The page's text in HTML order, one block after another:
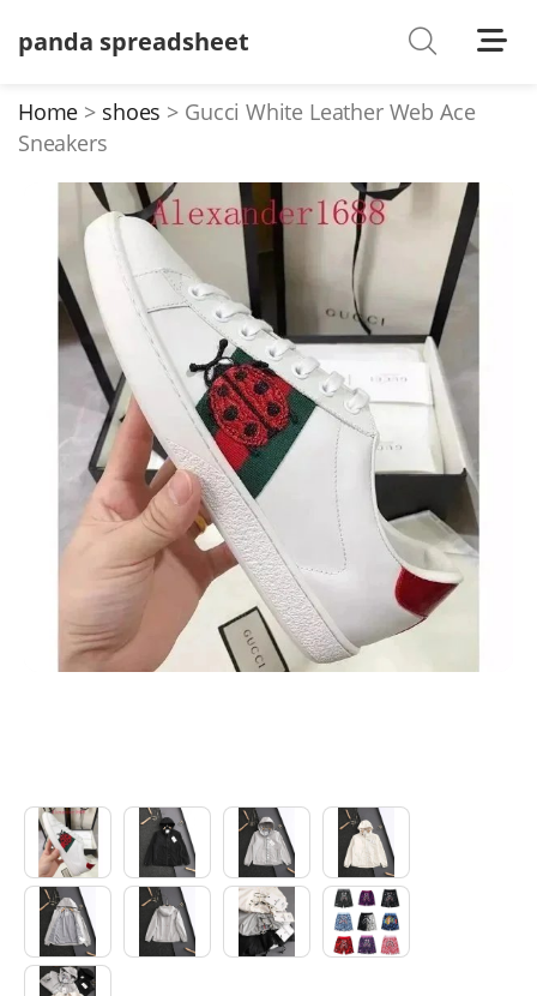
panda spreadsheet
Shoes
T-Shirts
Down Jacket
Jackets/Coats
Hoodies/sweaters
Pants/shorts
Soccer Jerseys
Bags
Belts
Electronics
Glasses
Pet Clothes
Sock/underwear
Tarot
Home shoes
Gucci White Leather Web Ace
Sneakers